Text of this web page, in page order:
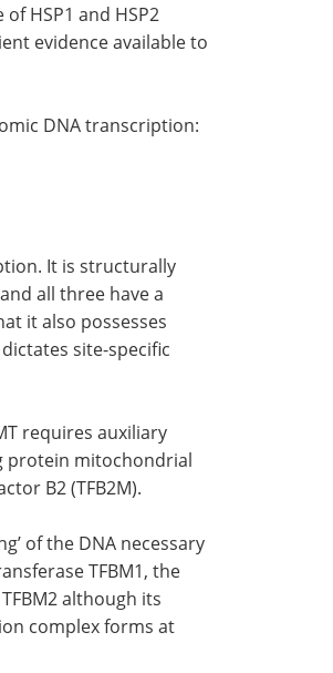
HSP1 and HSP2
evidence available to
DNA transcription:
It is structurally
all three have a
it also possesses
site-specific
requires auxiliary
protein mitochondrial
B2 (TFB2M).
of the DNA necessary
TFBM1, the
although its
complex forms at